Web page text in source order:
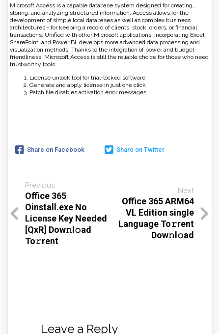
Microsoft Access is a capable database system designed for creating,
storing, and analyzing structured information. Access allows for the
development of simple local databases as well as complex business
architectures - for keeping a record of clients, stock, orders, or financial
transactions. Unified with other Microsoft applications, incorporating Excel,
SharePoint, and Power BI, develops more advanced data processing and
visualization methods. Thanks to the integration of power and budget-
friendliness, Microsoft Access is still the reliable choice for those who need
trustworthy tools.
License unlock tool for trial-locked software
Generate and apply license in just one click
Patch file disables activation error messages
Share on Facebook Share on Twitter
Previous
Office 365
Oinstall.exe No
License Key Needed
[QxR] Dow𝚗l𝚘ad
To𝚛rent
Next
Office 365 ARM64
VL Edition single
Language To𝚛rent
Dow𝚗l𝚘ad
Leave a Reply